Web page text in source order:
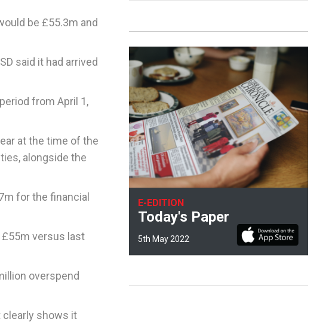
be £55.3m and
said it had arrived
from April 1,
at the time of the
alongside the
for the financial
versus last
overspend
clearly shows it
E-EDITION
Today's Paper
5th May 2022